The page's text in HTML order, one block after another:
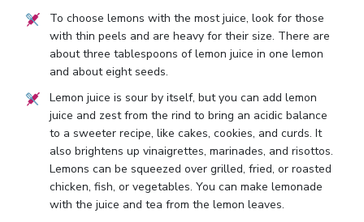
To choose lemons with the most juice, look for those
with thin peels and are heavy for their size. There are
about three tablespoons of lemon juice in one lemon
and about eight seeds.
Lemon juice is sour by itself, but you can add lemon
juice and zest from the rind to bring an acidic balance
to a sweeter recipe, like cakes, cookies, and curds. It
also brightens up vinaigrettes, marinades, and risottos.
Lemons can be squeezed over grilled, fried, or roasted
chicken, fish, or vegetables. You can make lemonade
with the juice and tea from the lemon leaves.